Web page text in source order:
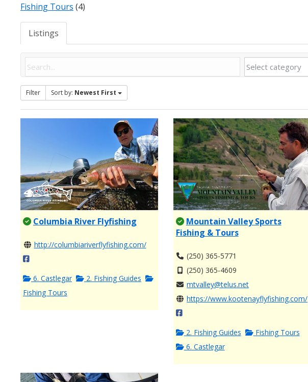
Fishing Tours (4)
Listings
Filter Sort by: Newest First
Columbia River Flyfishing
http://columbiariverflyfishing.com/
6. Castlegar
2. Fishing Guides
Fishing Tours
Mountain Valley Sports
Fishing & Tours
(250) 365-5771
(250) 365-4609
mtvalley@telus.net
https://www.kootenayflyfishing.com/
2. Fishing Guides
Fishing Tours
6. Castlegar